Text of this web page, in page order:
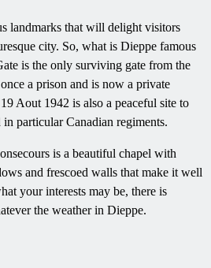
landmarks that will delight visitors
city. So, what is Dieppe famous
is the only surviving gate from the
a prison and is now a private
Aout 1942 is also a peaceful site to
particular Canadian regiments.
is a beautiful chapel with
and frescoed walls that make it well
your interests may be, there is
the weather in Dieppe.